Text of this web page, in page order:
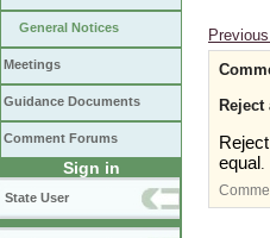
General Notices
Meetings
Guidance Documents
Comment Forums
Sign in
State User
equal.